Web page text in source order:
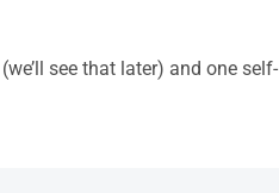
see that later) and one self-